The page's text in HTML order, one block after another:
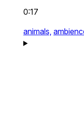
0:17
animals,